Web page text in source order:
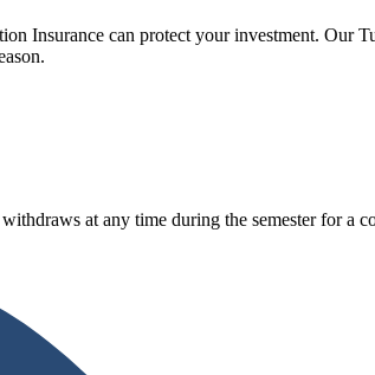
Insurance can protect your investment. Our
at any time during the semester for a